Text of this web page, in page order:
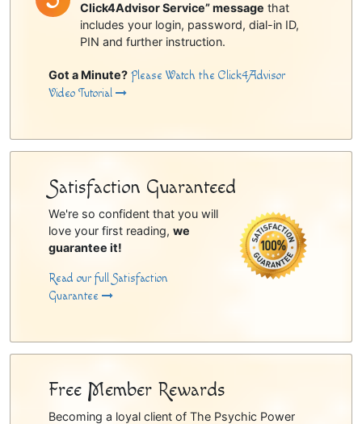
Click4Advisor Service” message that
includes your login, password, dial-in ID,
PIN and further instruction.
Got a Minute? Please Watch the Click4Advisor
Video Tutorial
Satisfaction Guaranteed
We're so confident that you will
love your first reading, we
guarantee it!
Read our full Satisfaction
Guarantee
Free Member Rewards
Becoming a loyal client of The Psychic Power